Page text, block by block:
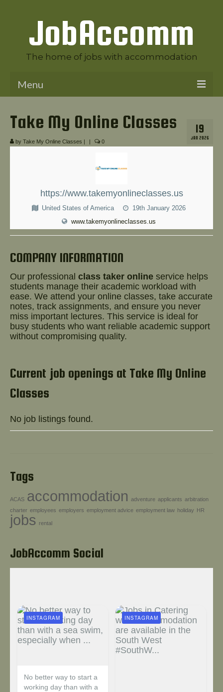
JobAccomm
The home of jobs with accommodation
Menu
News
Contact Us
Help!
19
JAN 2026
Take My Online Classes
by Take My Online Classes | | 0
https://www.takemyonlineclasses.us
United States of America
19th January 2026
www.takemyonlineclasses.us
COMPANY INFORMATION
Our professional class taker online service helps
students manage their academic workload with
ease. We attend your online classes, take accurate
notes, track assignments, and ensure you never
miss important lectures. This service is ideal for
busy students who want reliable academic support
without compromising quality.
Current job openings at Take My Online
Classes
No job listings found.
Tags
ACAS accommodation adventure applicants arbitration
charter employees employers employment advice employment law holiday HR
jobs rental
JobAccomm Social
No better way to start a
working day than with a
INSTAGRAM INSTAGRAM